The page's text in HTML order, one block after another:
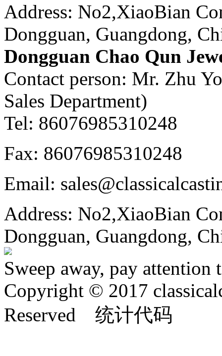
Address: No2,XiaoBian
Dongguan, Guangdong,
Dongguan Chao Qun
Contact person: Mr. Zhu
Sales Department)
Tel: 86076985310248
Fax: 86076985310248
Email:
Address: No2,XiaoBian
Dongguan, Guangdong,
Sweep away, pay attention
Copyright © 2017
Reserved 统计代码